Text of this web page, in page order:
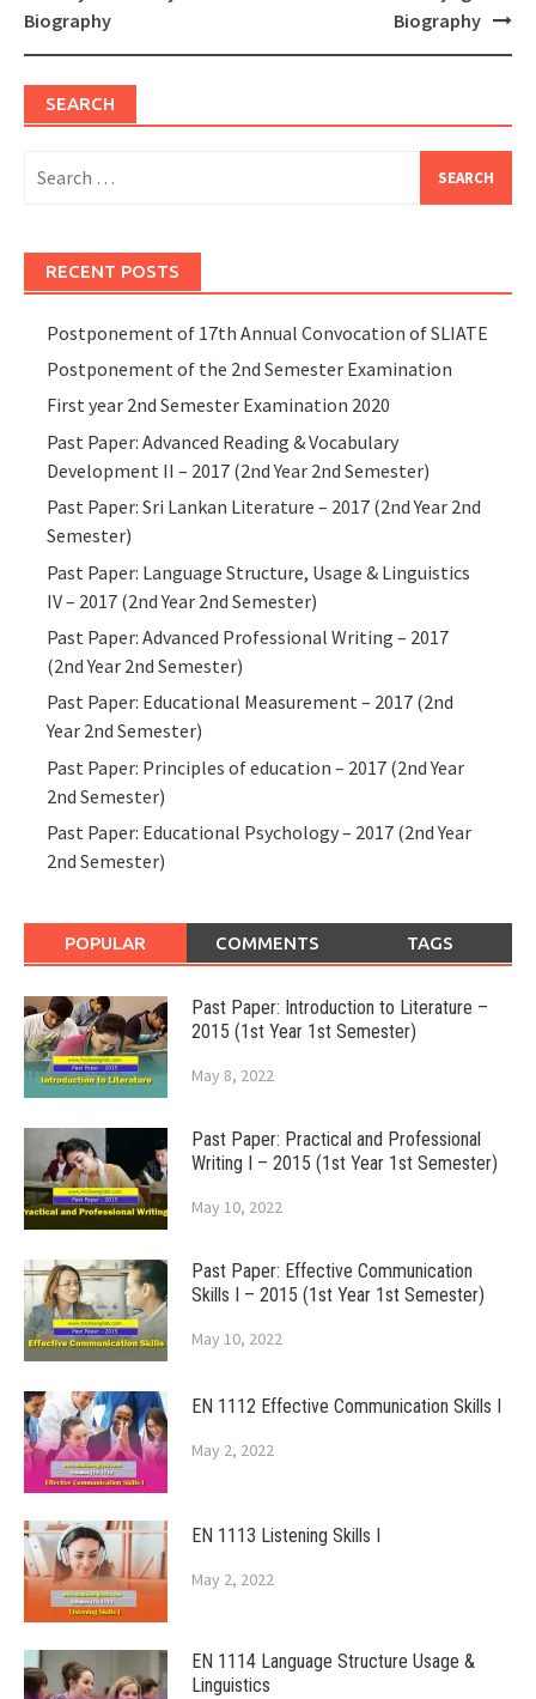
navigation
Biography
Biography
SEARCH
for:
RECENT POSTS
Postponement of 17th Annual Convocation of SLIATE
Postponement of the 2nd Semester Examination
First year 2nd Semester Examination 2020
Past Paper: Advanced Reading & Vocabulary
Development II – 2017 (2nd Year 2nd Semester)
Past Paper: Sri Lankan Literature – 2017 (2nd Year 2nd
Semester)
Past Paper: Language Structure, Usage & Linguistics
IV – 2017 (2nd Year 2nd Semester)
Past Paper: Advanced Professional Writing – 2017
(2nd Year 2nd Semester)
Past Paper: Educational Measurement – 2017 (2nd
Year 2nd Semester)
Past Paper: Principles of education – 2017 (2nd Year
2nd Semester)
Past Paper: Educational Psychology – 2017 (2nd Year
2nd Semester)
POPULAR COMMENTS TAGS
Past Paper: Introduction to Literature –
2015 (1st Year 1st Semester)
May 8, 2022
Past Paper: Practical and Professional
Writing I – 2015 (1st Year 1st Semester)
May 10, 2022
Past Paper: Effective Communication
Skills I – 2015 (1st Year 1st Semester)
May 10, 2022
EN 1112 Effective Communication Skills I
May 2, 2022
EN 1113 Listening Skills I
May 2, 2022
EN 1114 Language Structure Usage &
Linguistics